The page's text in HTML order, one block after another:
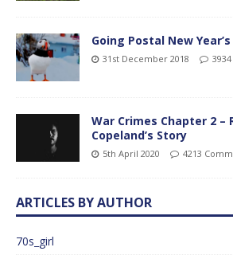
Going Postal New Year’s
31st December 2018
War Crimes Chapter 2 –
Copeland’s Story
5th April 2020 4213
ARTICLES BY AUTHOR
70s_girl